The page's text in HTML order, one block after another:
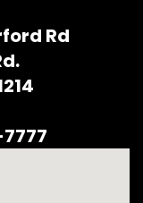
Rd